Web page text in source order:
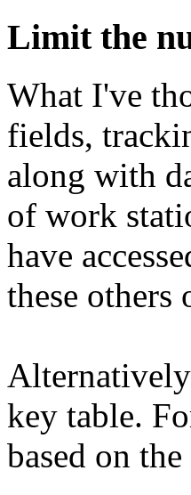
Limit the
What I've
fields,
along with
of work
have
these others
key table.
based on